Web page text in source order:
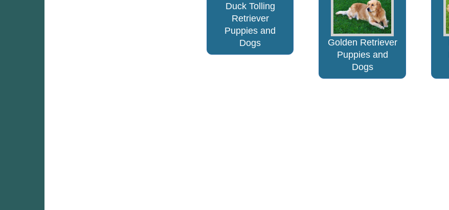
Duck Tolling
Retriever
Puppies and
Dogs
Golden Retriever
Puppies and
Dogs